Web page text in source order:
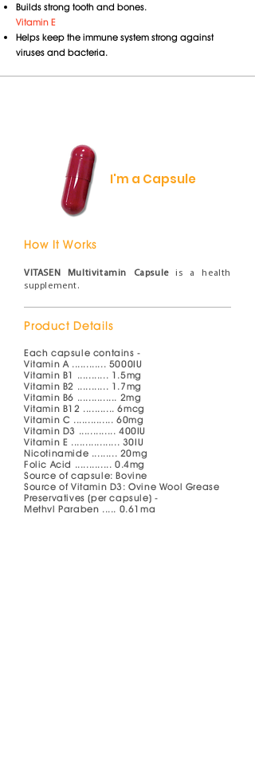
Builds strong tooth and bones.
Vitamin E
Helps keep the immune system strong against
viruses and bacteria.
I'm a Capsule
How It Works
VITASEN Multivitamin Capsuleis a health
supplement.
Product Details
Each capsule contains -
Vitamin A ............ 5000IU
Vitamin B1 ........... 1.5mg
Vitamin B2 ........... 1.7mg
Vitamin B6 .............. 2mg
Vitamin B12 ........... 6mcg
Vitamin C .............. 60mg
Vitamin D3 ............. 400IU
Vitamin E ................. 30IU
Nicotinamide ......... 20mg
Folic Acid ............. 0.4mg
Source of capsule: Bovine
Source of Vitamin D3: Ovine Wool Grease
Preservatives (per capsule) -
Methyl Paraben ..... 0.61mg